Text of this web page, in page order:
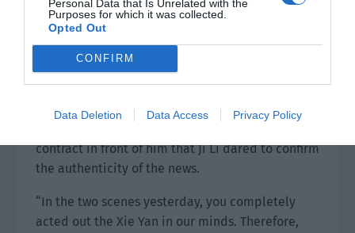
Personal Data that Is Unrelated with the
Purposes for which it was collected.
Opted Out
CONFIRM
Data Deletion Data Access Privacy Policy
Ji Li was stunned for half a second and
involuntarily gripped the phone tighter.
contract in front of him that Ji Li dared to confirm
the authenticity of the news.
“In the two scenes yesterday, you completely
acted out the Xie Yan in our minds. Therefore,